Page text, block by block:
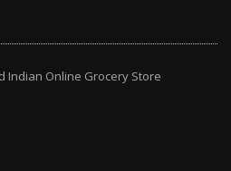
Indian Online Grocery Store